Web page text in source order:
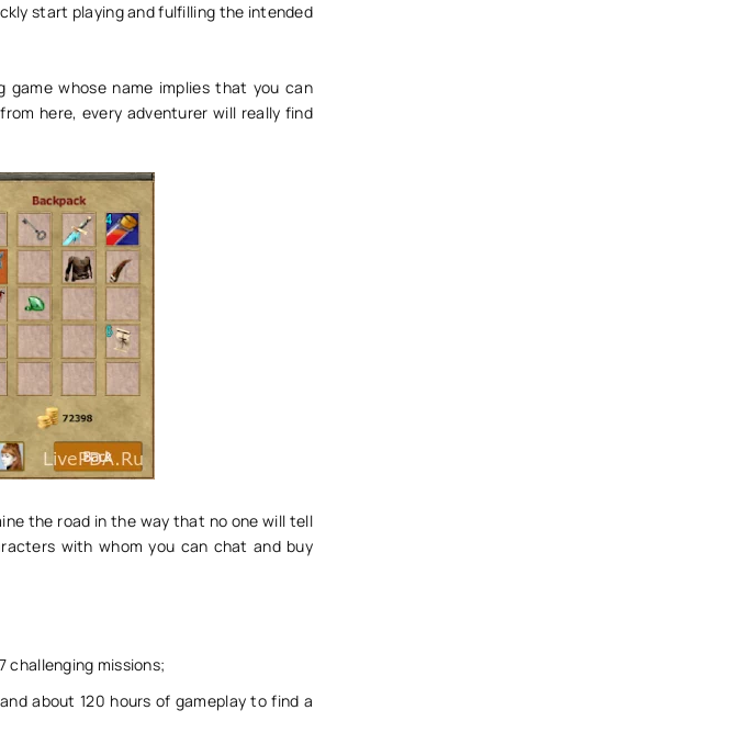
start playing and fulfilling the intended
game whose name implies that you can
here, every adventurer will really find
the road in the way that no one will tell
with whom you can chat and buy
challenging missions;
about 120 hours of gameplay to find a